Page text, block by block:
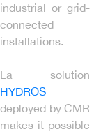
industrial or grid-
connected
installations.
La solution
HYDROS
deployed by CMR
makes it possible